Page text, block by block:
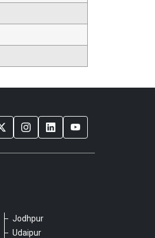
Jodhpur
Udaipur
Please chat with our team